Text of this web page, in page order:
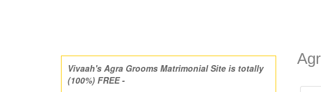
Vivaah's Agra Grooms Matrimonial Site is totally
(100%) FREE -